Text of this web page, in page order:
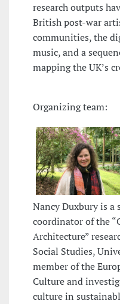
research outputs
British post-war
communities, the
music, and a
mapping the UK’s
Organizing team:
Nancy Duxbury is a
coordinator of the
Architecture”
Social Studies,
member of the
Culture and
culture in